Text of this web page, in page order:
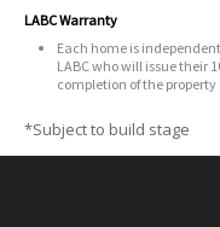
LABC Warranty
Each home is
LABC who will issue their
completion of the property
*Subject to build stage